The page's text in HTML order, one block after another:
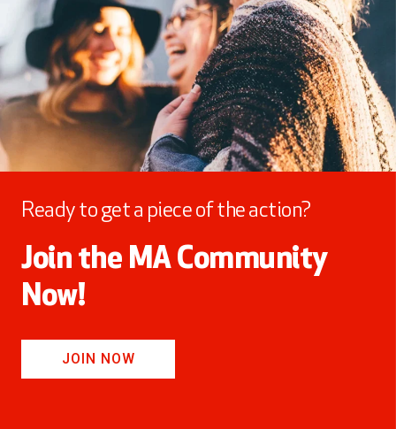
Ready to get a piece of the action?
Join the MA Community
Now!
JOIN NOW